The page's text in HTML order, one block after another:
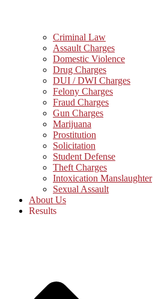
Criminal Law
Assault Charges
Domestic Violence
Drug Charges
DUI / DWI Charges
Felony Charges
Fraud Charges
Gun Charges
Marijuana
Prostitution
Solicitation
Student Defense
Theft Charges
Intoxication Manslaughter
Sexual Assault
About Us
Results